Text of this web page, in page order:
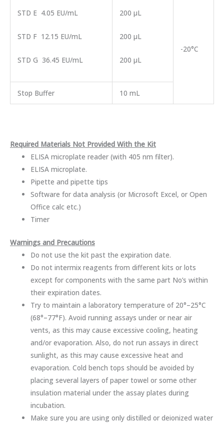
-20°C
STD E 4.05 EU/mL
STD F 12.15 EU/mL
STD G 36.45 EU/mL
200 µL
200 µL
200 µL
Stop Buffer 10 mL
Required Materials Not Provided With the Kit
ELISA microplate reader (with 405 nm filter).
ELISA microplate.
Pipette and pipette tips
Software for data analysis (or Microsoft Excel, or Open
Office calc etc.)
Timer
Warnings and Precautions
Do not use the kit past the expiration date.
Do not intermix reagents from different kits or lots
except for components with the same part No’s within
their expiration dates.
Try to maintain a laboratory temperature of 20°–25°C
(68°–77°F). Avoid running assays under or near air
vents, as this may cause excessive cooling, heating
and/or evaporation. Also, do not run assays in direct
sunlight, as this may cause excessive heat and
evaporation. Cold bench tops should be avoided by
placing several layers of paper towel or some other
insulation material under the assay plates during
incubation.
Make sure you are using only distilled or deionized water